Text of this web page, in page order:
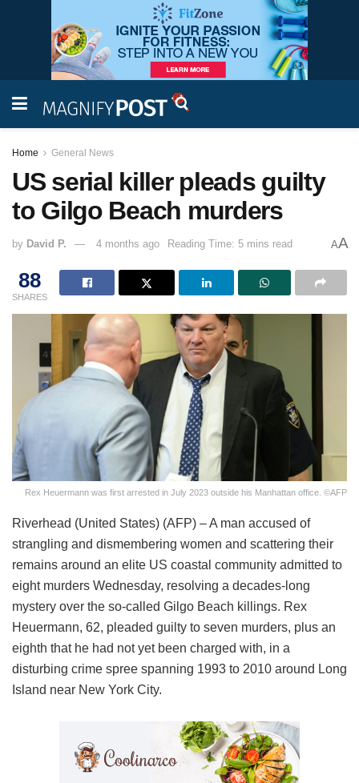
Home General News
US serial killer pleads guilty
to Gilgo Beach murders
by David P. 4 months ago Reading Time: 5 mins read AA
88
SHARES
Rex Heuermann was first arrested in July 2023 outside his Manhattan office. ©AFP
Riverhead (United States) (AFP) – A man accused of
strangling and dismembering women and scattering their
remains around an elite US coastal community admitted to
eight murders Wednesday, resolving a decades-long
mystery over the so-called Gilgo Beach killings. Rex
Heuermann, 62, pleaded guilty to seven murders, plus an
eighth that he had not yet been charged with, in a
disturbing crime spree spanning 1993 to 2010 around Long
Island near New York City.